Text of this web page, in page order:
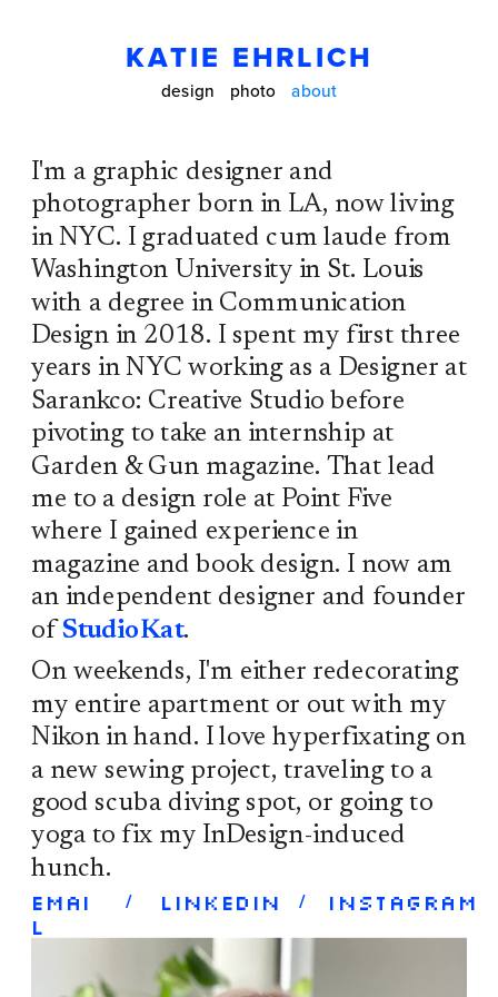
KATIE EHRLICH
design photo about
I'm a graphic designer and
photographer born in LA, now living
in NYC. I graduated cum laude from
Washington University in St. Louis
with a degree in Communication
Design in 2018. I spent my first three
years in NYC working as a Designer at
Sarankco: Creative Studio before
pivoting to take an internship at
Garden & Gun magazine. That lead
me to a design role at Point Five
where I gained experience in
magazine and book design. I now am
an independent designer and founder
of StudioKat.
On weekends, I'm either redecorating
my entire apartment or out with my
Nikon in hand. I love hyperfixating on
a new sewing project, traveling to a
good scuba diving spot, or going to
yoga to fix my InDesign-induced
hunch.
Emai
l
Instagram
/
/